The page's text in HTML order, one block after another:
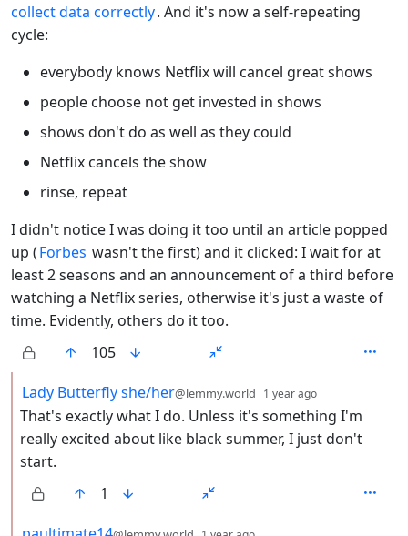
collect data correctly. And it's now a self-repeating
cycle:
everybody knows Netflix will cancel great shows
people choose not get invested in shows
shows don't do as well as they could
Netflix cancels the show
rinse, repeat
I didn't notice I was doing it too until an article popped
up (Forbes wasn't the first) and it clicked: I wait for at
least 2 seasons and an announcement of a third before
watching a Netflix series, otherwise it's just a waste of
time. Evidently, others do it too.
105
by
Lady Butterfly she/her@lemmy.world 1 year ago
That's exactly what I do. Unless it's something I'm
really excited about like black summer, I just don't
start.
1
by